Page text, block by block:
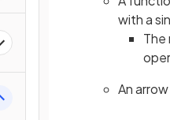
with a
The
An